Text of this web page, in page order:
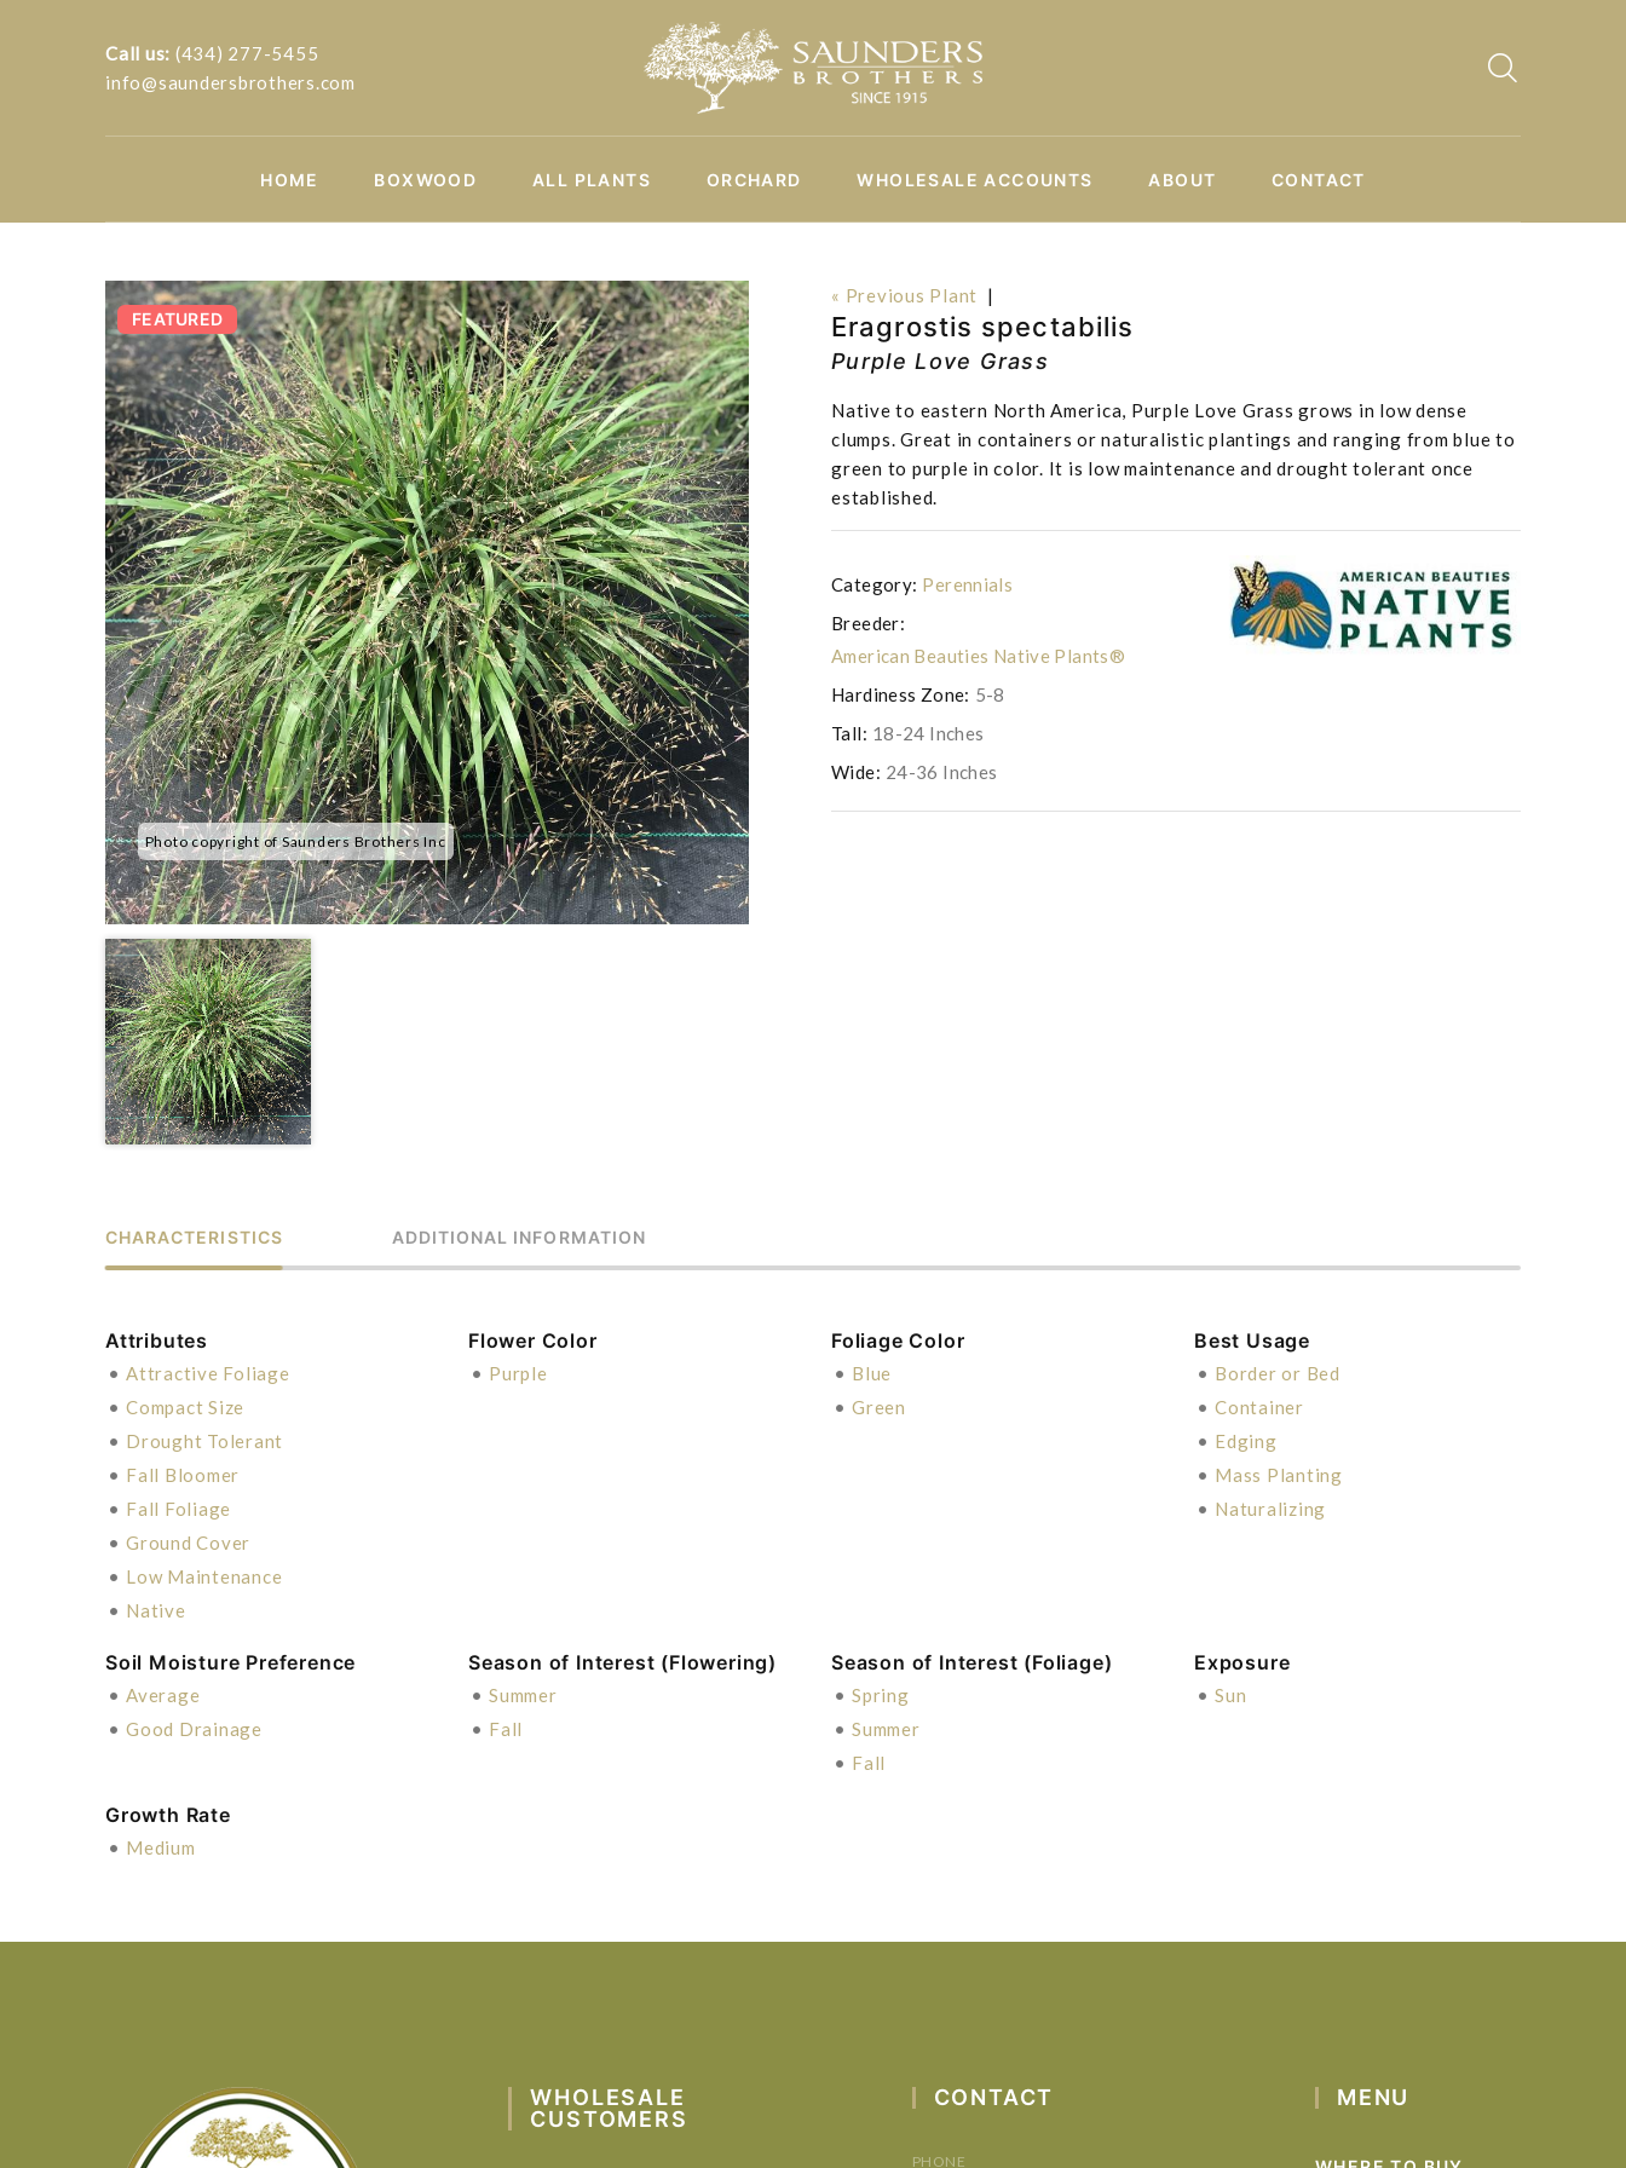
Call us: (434) 277-5455
info@saundersbrothers.com
HOME BOXWOOD ALL PLANTS ORCHARD WHOLESALE ACCOUNTS ABOUT CONTACT
Photo copyright of Saunders Brothers Inc
FEATURED
« Previous Plant |
Eragrostis spectabilis
Purple Love Grass
Native to eastern North America, Purple Love Grass grows in low dense
clumps. Great in containers or naturalistic plantings and ranging from blue to
green to purple in color. It is low maintenance and drought tolerant once
established.
Category: Perennials
Breeder:
American Beauties Native Plants®
Hardiness Zone: 5-8
Tall: 18-24 Inches
Wide: 24-36 Inches
CHARACTERISTICS ADDITIONAL INFORMATION
Attributes
• Attractive Foliage
• Compact Size
• Drought Tolerant
• Fall Bloomer
• Fall Foliage
• Ground Cover
• Low Maintenance
• Native
Flower Color
• Purple
Foliage Color
• Blue
• Green
Best Usage
• Border or Bed
• Container
• Edging
• Mass Planting
• Naturalizing
Soil Moisture Preference
• Average
• Good Drainage
Season of Interest (Flowering)
• Summer
• Fall
Season of Interest (Foliage)
• Spring
• Summer
• Fall
Exposure
• Sun
Growth Rate
• Medium
WHOLESALE
CUSTOMERS
CONTACT
PHONE
MENU